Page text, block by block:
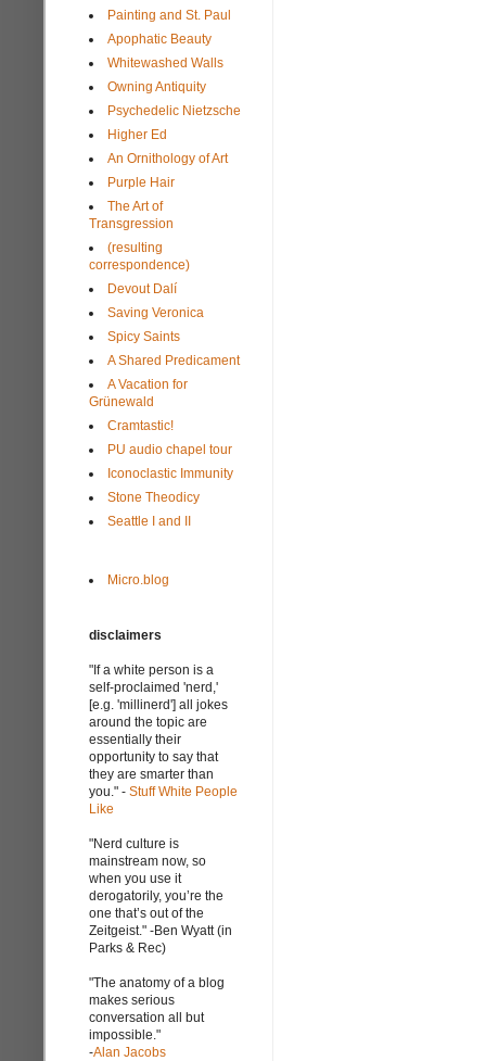
Painting and St. Paul
Apophatic Beauty
Whitewashed Walls
Owning Antiquity
Psychedelic Nietzsche
Higher Ed
An Ornithology of Art
Purple Hair
The Art of
Transgression
(resulting
correspondence)
Devout Dalí
Saving Veronica
Spicy Saints
A Shared Predicament
A Vacation for
Grünewald
Cramtastic!
PU audio chapel tour
Iconoclastic Immunity
Stone Theodicy
Seattle I and II
Micro.blog
disclaimers
"If a white person is a
self-proclaimed 'nerd,'
[e.g. 'millinerd'] all jokes
around the topic are
essentially their
opportunity to say that
they are smarter than
you." - Stuff White People
Like
"Nerd culture is
mainstream now, so
when you use it
derogatorily, you’re the
one that’s out of the
Zeitgeist." -Ben Wyatt (in
Parks & Rec)
"The anatomy of a blog
makes serious
conversation all but
impossible."
-Alan Jacobs